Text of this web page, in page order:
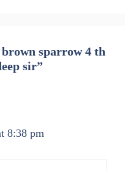
sparrow 4 th
sir”
8:38 pm